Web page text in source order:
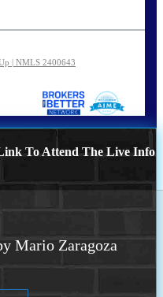
| NMLS 2400643
To Attend The Live Info
Mario Zaragoza